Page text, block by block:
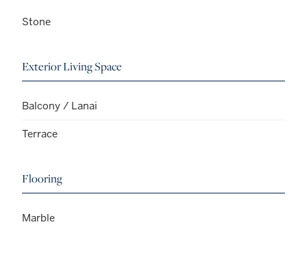
Stone
Exterior Living Space
Balcony / Lanai
Terrace
Flooring
Marble